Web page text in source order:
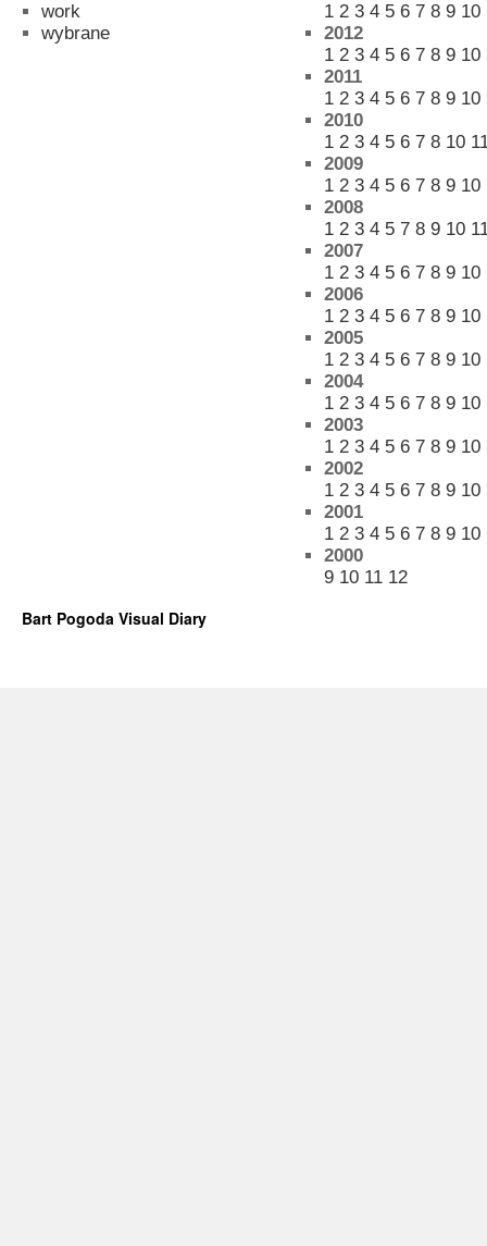
work
wybrane
1 2 3 4 5 6 7 8 9 10
2012
1 2 3 4 5 6 7 8 9 10
2011
1 2 3 4 5 6 7 8 9 10
2010
1 2 3 4 5 6 7 8 10
2009
1 2 3 4 5 6 7 8 9 10
2008
1 2 3 4 5 7 8 9 10
2007
1 2 3 4 5 6 7 8 9 10
2006
1 2 3 4 5 6 7 8 9 10
2005
1 2 3 4 5 6 7 8 9 10
2004
1 2 3 4 5 6 7 8 9 10
2003
1 2 3 4 5 6 7 8 9 10
2002
1 2 3 4 5 6 7 8 9 10
2001
1 2 3 4 5 6 7 8 9 10
2000
9 10 11 12
Bart Pogoda Visual Diary